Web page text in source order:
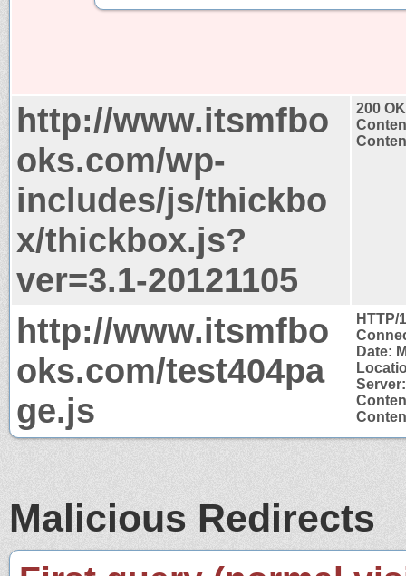
http://www.itsmfbo
oks.com/wp-
includes/js/thickbo
x/thickbox.js?
ver=3.1-20121105
200 OK
http://www.itsmfbo
oks.com/test404pa
ge.js
HTTP/
Date:
Malicious Redirects